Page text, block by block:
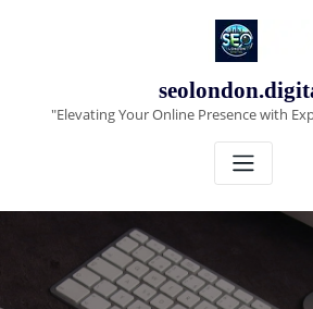
"Elevating Your Online Presence with